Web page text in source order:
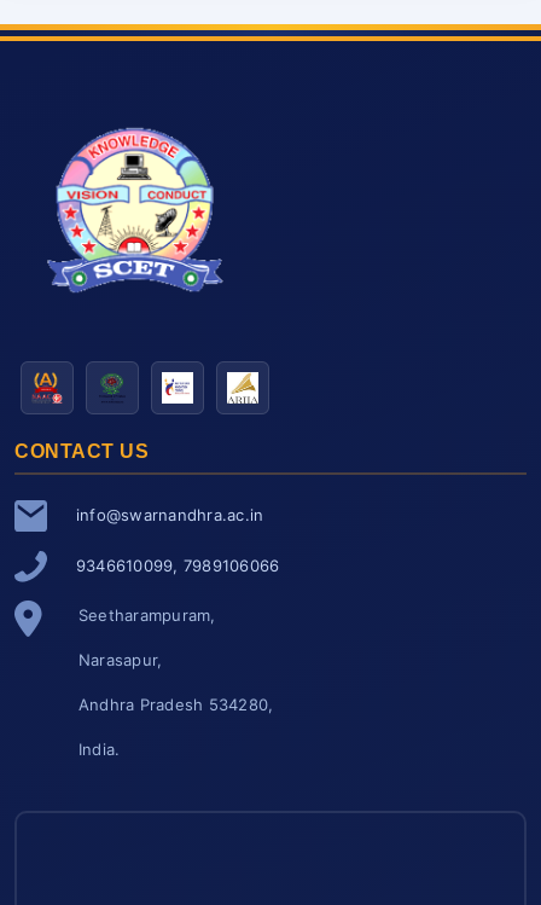
CONTACT US
info@swarnandhra.ac.in
9346610099, 7989106066
Seetharampuram,
Narasapur,
Andhra Pradesh 534280,
India.